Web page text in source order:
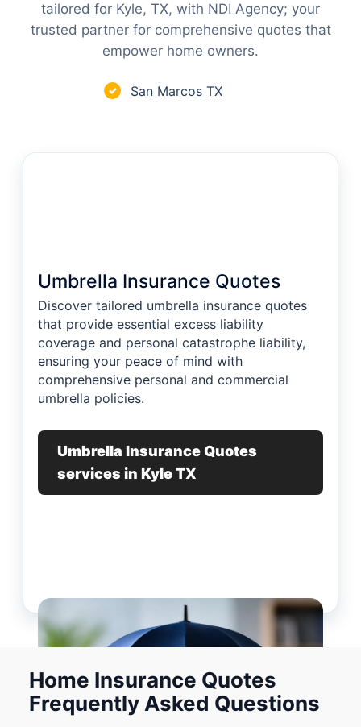
tailored for Kyle, TX, with NDI Agency; your
trusted partner for comprehensive quotes that
empower home owners.
✓ San Marcos TX
Umbrella Insurance Quotes
Discover tailored umbrella insurance quotes
that provide essential excess liability
coverage and personal catastrophe liability,
ensuring your peace of mind with
comprehensive personal and commercial
umbrella policies.
Umbrella Insurance Quotes
services in Kyle TX
Home Insurance Quotes
Frequently Asked Questions